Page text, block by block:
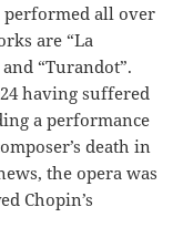
performed all over
are “La
“Turandot”.
having suffered
a performance
death in
the opera was
Chopin’s